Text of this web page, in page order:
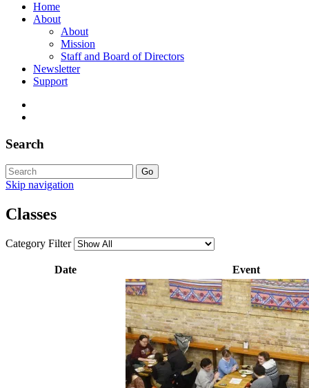
Home
About
About
Mission
Staff and Board of Directors
Newsletter
Support
Search
Skip navigation
Classes
Category Filter
Date Event